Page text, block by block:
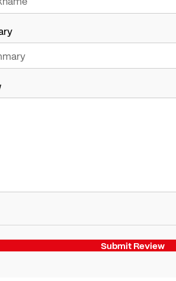
Submit Review